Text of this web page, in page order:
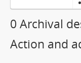
0 Archival
Action and